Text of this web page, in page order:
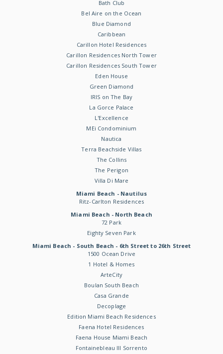
Bath Club
Bel Aire on the Ocean
Blue Diamond
Caribbean
Carillon Hotel Residences
Carillon Residences North Tower
Carillon Residences South Tower
Eden House
Green Diamond
IRIS on The Bay
La Gorce Palace
L'Excellence
MEi Condominium
Nautica
Terra Beachside Villas
The Collins
The Perigon
Villa Di Mare
Miami Beach - Nautilus
Ritz-Carlton Residences
Miami Beach - North Beach
72 Park
Eighty Seven Park
Miami Beach - South Beach - 6th Street to 26th Street
1500 Ocean Drive
1 Hotel & Homes
ArteCity
Boulan South Beach
Casa Grande
Decoplage
Edition Miami Beach Residences
Faena Hotel Residences
Faena House Miami Beach
Fontainebleau III Sorrento